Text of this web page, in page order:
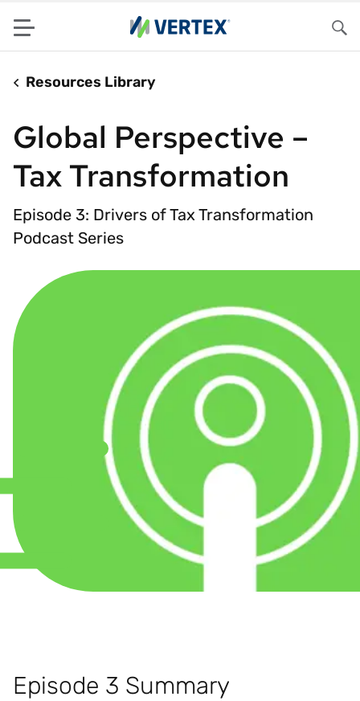
Menu
Resources Library
Global Perspective –
Tax Transformation
Episode 3: Drivers of Tax Transformation
Podcast Series
Episode 3 Summary